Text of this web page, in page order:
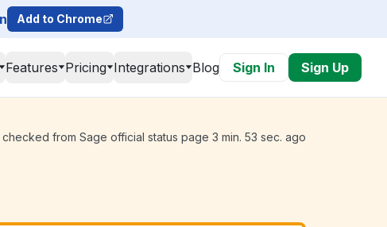
Add to Chrome
Features Pricing Integrations Blog Sign In Sign Up
checked from Sage official status page 3 min. 53 sec. ago